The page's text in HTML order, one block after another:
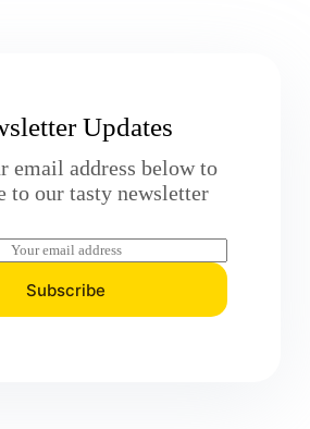
Updates
email address below to
to our tasty newsletter
Subscribe